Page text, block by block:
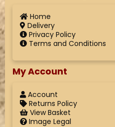
Home
Delivery
Privacy Policy
Terms and Conditions
My Account
Account
Returns Policy
View Basket
Image Legal